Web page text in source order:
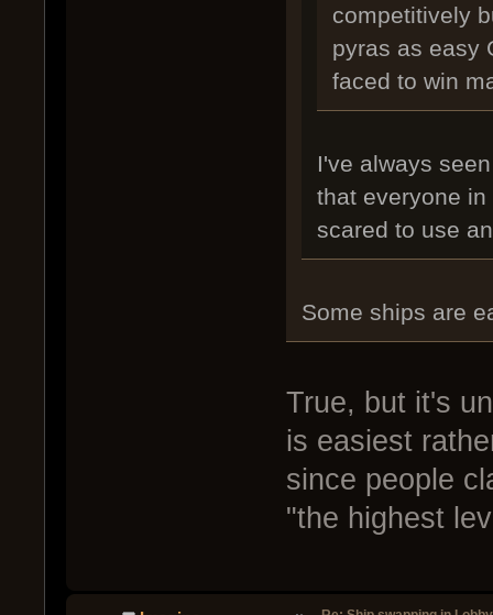
competitively
pyras as easy
faced to win
I've always
that everyone
scared to use
Some ships are
True, but it's
is easiest
since people
"the highest